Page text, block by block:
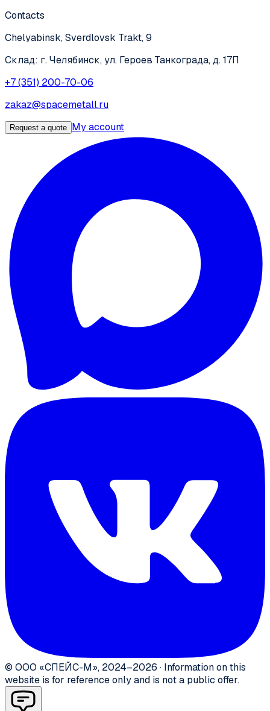
Contacts
Chelyabinsk, Sverdlovsk Trakt, 9
Склад: г. Челябинск, ул. Героев Танкограда, д. 17П
+7 (351) 200-70-06
zakaz@spacemetall.ru
Request a quote My account
© ООО «СПЕЙС-М», 2024–2026 · Information on this
website is for reference only and is not a public offer.